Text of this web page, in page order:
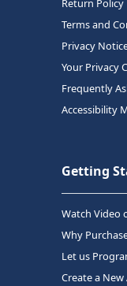
Return Policy
Terms and
Privacy
Your Privacy
Frequently
Accessibility
Getting
Watch Video
Why
Let us
Create a